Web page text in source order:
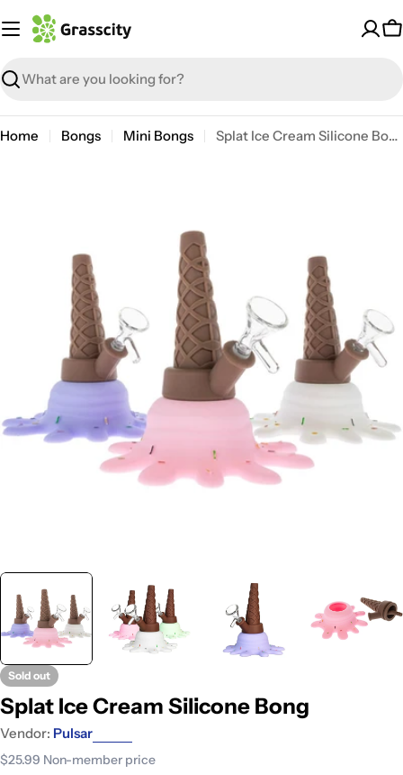
to
Search
Home Bongs Mini Bongs Splat Ice Cream Silicone Bong
media 0 in modal
Sold out
Splat Ice Cream Silicone Bong
Vendor: Pulsar
$25.99 Non-member price